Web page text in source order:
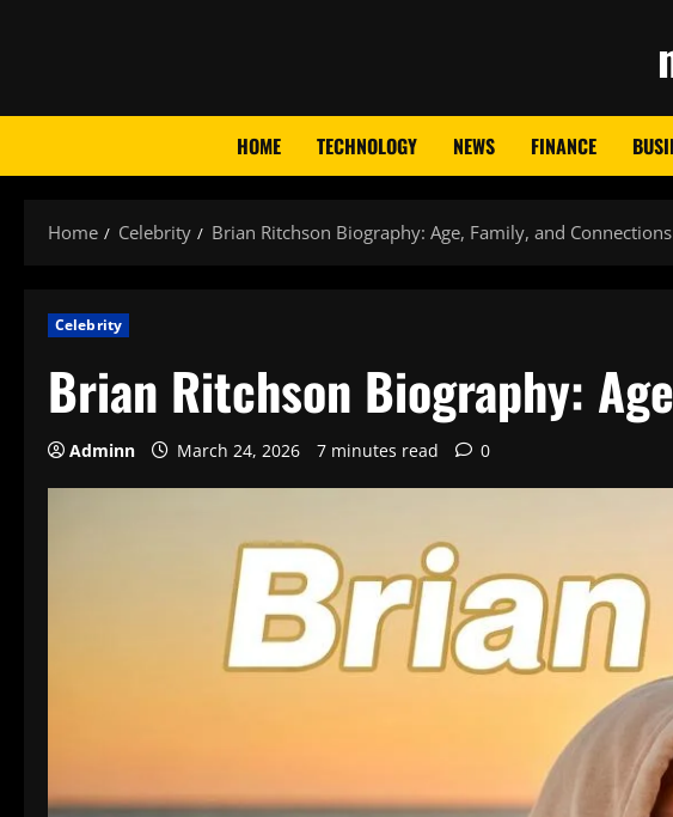
HOME TECHNOLOGY NEWS FINANCE
Home Celebrity Brian Ritchson Biography: Age, Family, and
Celebrity
Brian Ritchson Biography:
Adminn March 24, 2026 7 minutes read 0